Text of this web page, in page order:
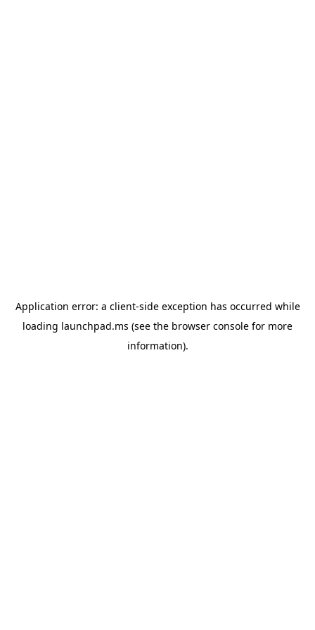
Application error: a client-side exception has occurred while
loading launchpad.ms (see the browser console for more
information).